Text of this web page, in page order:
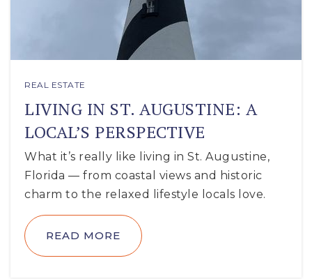
REAL ESTATE
LIVING IN ST. AUGUSTINE: A
LOCAL’S PERSPECTIVE
What it’s really like living in St. Augustine,
Florida — from coastal views and historic
charm to the relaxed lifestyle locals love.
READ MORE